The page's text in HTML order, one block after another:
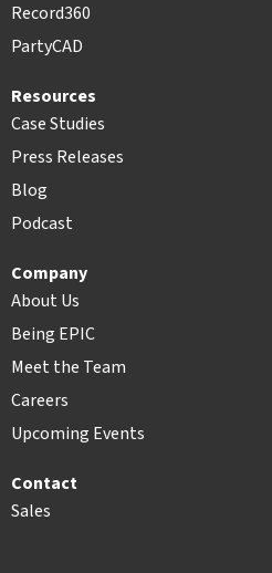
Record360
PartyCAD
Resources
Case Studies
Press Releases
Blog
Podcast
Company
About Us
Being EPIC
Meet the Team
Careers
Upcoming Events
Contact
Sales